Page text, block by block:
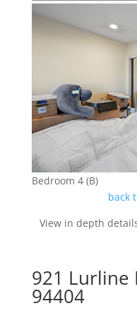
Bedroom 4 (B)
back
View in depth
921 Lurline
94404